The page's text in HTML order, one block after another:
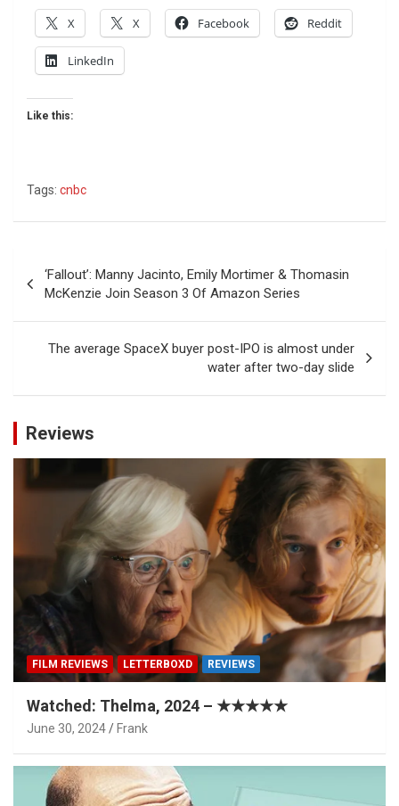
X X Facebook Reddit
LinkedIn
Like this:
Tags: cnbc
navigation
‘Fallout’: Manny Jacinto, Emily Mortimer & Thomasin
McKenzie Join Season 3 Of Amazon Series
The average SpaceX buyer post-IPO is almost under
water after two-day slide
Reviews
FILM REVIEWS LETTERBOXD REVIEWS
Watched: Thelma, 2024 – ★★★★★
June 30, 2024 Frank